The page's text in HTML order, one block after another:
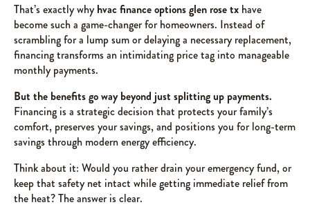
That’s exactly whyhvac finance options glen rose tx have
become such a game-changer for homeowners. Instead of
scrambling for a lump sum or delaying a necessary replacement,
financing transforms an intimidating price tag into manageable
monthly payments.
But the benefits go way beyond just splitting up payments.
Financing is a strategic decision that protects your family’s
comfort, preserves your savings, and positions you for long-term
savings through modern energy efficiency.
Think about it: Would you rather drain your emergency fund, or
keep that safety net intact while getting immediate relief from
the heat? The answer is clear.